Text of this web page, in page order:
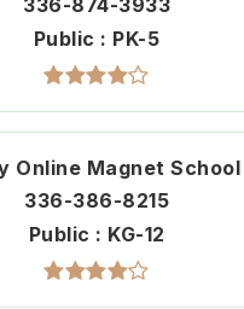
336-874-3933
Public
PK-5
Online Magnet School
336-386-8215
Public
KG-12